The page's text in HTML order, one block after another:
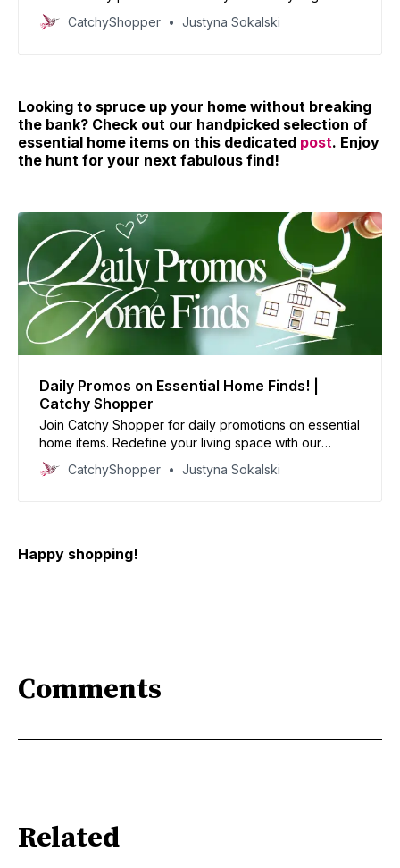
with our handpicked deals and reinvent your look
today!
CatchyShopper Justyna Sokalski
Looking to spruce up your home without breaking
the bank? Check out our handpicked selection of
essential home items on this dedicated post. Enjoy
the hunt for your next fabulous find!
Daily Promos on Essential Home Finds! |
Catchy Shopper
Join Catchy Shopper for daily promotions on essential
home items. Redefine your living space with our
specially curated deals and create your dream home
today
CatchyShopper Justyna Sokalski
Happy shopping!
Comments
Related